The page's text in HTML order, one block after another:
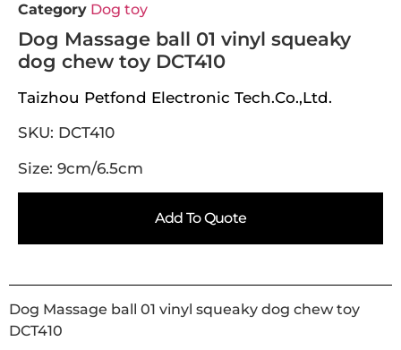
Category Dog toy
Dog Massage ball 01 vinyl squeaky
dog chew toy DCT410
Taizhou Petfond Electronic Tech.Co.,Ltd.
SKU: DCT410
Size: 9cm/6.5cm
Add To Quote
Dog Massage ball 01 vinyl squeaky dog chew toy
DCT410